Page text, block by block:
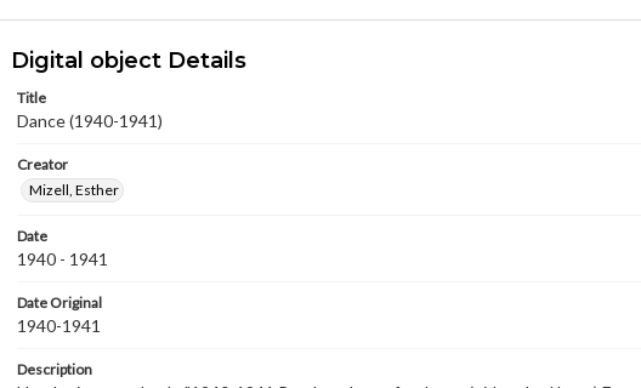
Digital object Details
Title
Dance (1940-1941)
Creator
Mizell, Esther
Date
1940 - 1941
Date Original
1940-1941
Description